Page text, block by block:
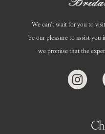
We can’t wait for you to
be our pleasure to assist
we promise that the